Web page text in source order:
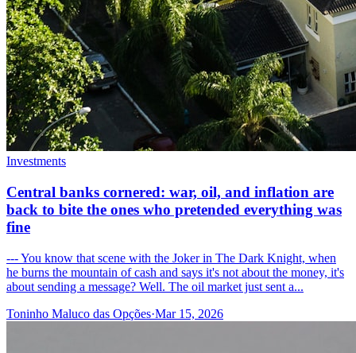
Investments
Central banks cornered: war, oil, and inflation are
back to bite the ones who pretended everything was
fine
--- You know that scene with the Joker in The Dark Knight, when
he burns the mountain of cash and says it's not about the money, it's
about sending a message? Well. The oil market just sent a...
Toninho Maluco das Opções·Mar 15, 2026